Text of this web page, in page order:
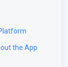
the App